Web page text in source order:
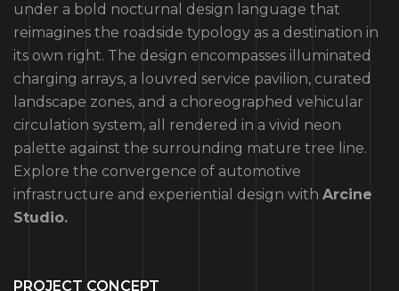
under a bold nocturnal design language that
reimagines the roadside typology as a destination in
its own right. The design encompasses illuminated
charging arrays, a louvred service pavilion, curated
landscape zones, and a choreographed vehicular
circulation system, all rendered in a vivid neon
palette against the surrounding mature tree line.
Explore the convergence of automotive
infrastructure and experiential design with Arcine
Studio.
PROJECT CONCEPT